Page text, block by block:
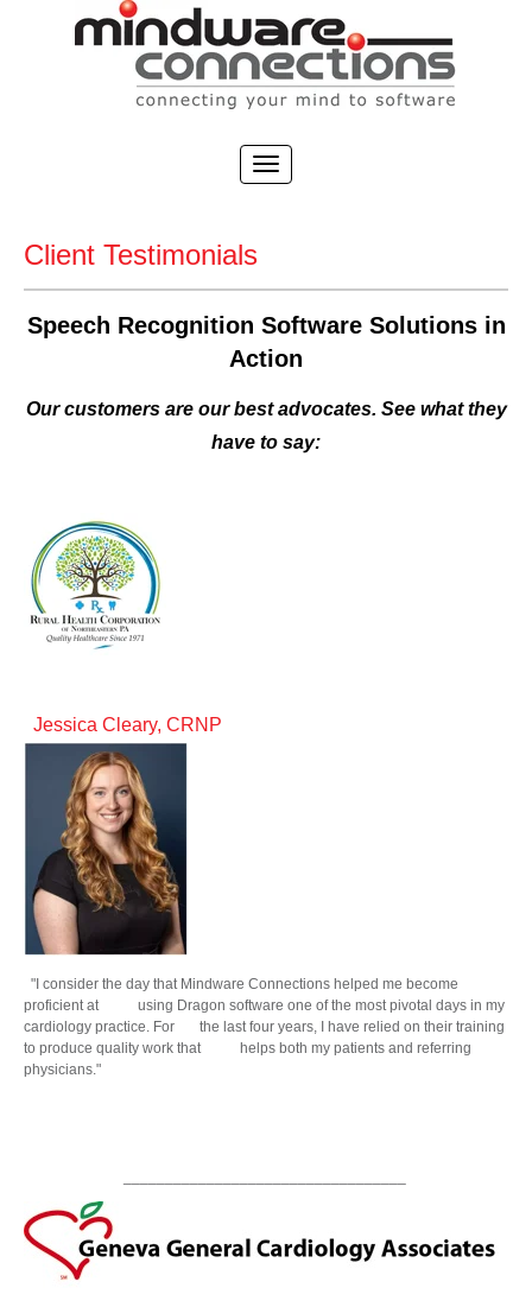
Client Testimonials
Speech Recognition Software Solutions in
Action
Our customers are our best advocates. See what they
have to say:
Jessica Cleary, CRNP
"I consider the day that Mindware Connections helped me become
proficient at using Dragon software one of the most pivotal days in my
cardiology practice. For the last four years, I have relied on their training
to produce quality work that helps both my patients and referring
physicians."